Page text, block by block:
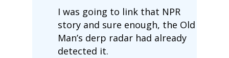
I was going to link that NPR
story and sure enough, the Old
Man’s derp radar had already
detected it.